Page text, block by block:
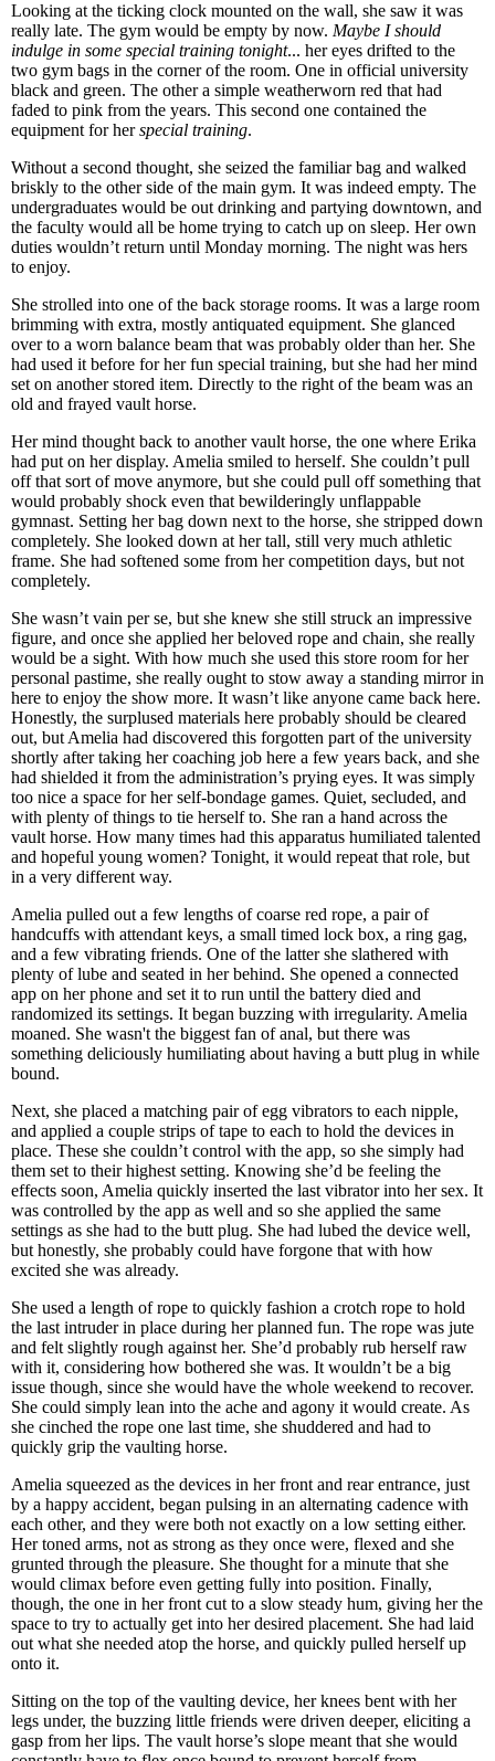
Looking at the ticking clock mounted on the wall, she saw it was
really late. The gym would be empty by now. Maybe I should
indulge in some special training tonight... her eyes drifted to the
two gym bags in the corner of the room. One in official university
black and green. The other a simple weatherworn red that had
faded to pink from the years. This second one contained the
equipment for herspecial training.
Without a second thought, she seized the familiar bag and walked
briskly to the other side of the main gym. It was indeed empty. The
undergraduates would be out drinking and partying downtown, and
the faculty would all be home trying to catch up on sleep. Her own
duties wouldn’t return until Monday morning. The night was hers
to enjoy.
She strolled into one of the back storage rooms. It was a large room
brimming with extra, mostly antiquated equipment. She glanced
over to a worn balance beam that was probably older than her. She
had used it before for her fun special training, but she had her mind
set on another stored item. Directly to the right of the beam was an
old and frayed vault horse.
Her mind thought back to another vault horse, the one where Erika
had put on her display. Amelia smiled to herself. She couldn’t pull
off that sort of move anymore, but she could pull off something that
would probably shock even that bewilderingly unflappable
gymnast. Setting her bag down next to the horse, she stripped down
completely. She looked down at her tall, still very much athletic
frame. She had softened some from her competition days, but not
completely.
She wasn’t vain per se, but she knew she still struck an impressive
figure, and once she applied her beloved rope and chain, she really
would be a sight. With how much she used this store room for her
personal pastime, she really ought to stow away a standing mirror in
here to enjoy the show more. It wasn’t like anyone came back here.
Honestly, the surplused materials here probably should be cleared
out, but Amelia had discovered this forgotten part of the university
shortly after taking her coaching job here a few years back, and she
had shielded it from the administration’s prying eyes. It was simply
too nice a space for her self-bondage games. Quiet, secluded, and
with plenty of things to tie herself to. She ran a hand across the
vault horse. How many times had this apparatus humiliated talented
and hopeful young women? Tonight, it would repeat that role, but
in a very different way.
Amelia pulled out a few lengths of coarse red rope, a pair of
handcuffs with attendant keys, a small timed lock box, a ring gag,
and a few vibrating friends. One of the latter she slathered with
plenty of lube and seated in her behind. She opened a connected
app on her phone and set it to run until the battery died and
randomized its settings. It began buzzing with irregularity. Amelia
moaned. She wasn't the biggest fan of anal, but there was
something deliciously humiliating about having a butt plug in while
bound.
Next, she placed a matching pair of egg vibrators to each nipple,
and applied a couple strips of tape to each to hold the devices in
place. These she couldn’t control with the app, so she simply had
them set to their highest setting. Knowing she’d be feeling the
effects soon, Amelia quickly inserted the last vibrator into her sex. It
was controlled by the app as well and so she applied the same
settings as she had to the butt plug. She had lubed the device well,
but honestly, she probably could have forgone that with how
excited she was already.
She used a length of rope to quickly fashion a crotch rope to hold
the last intruder in place during her planned fun. The rope was jute
and felt slightly rough against her. She’d probably rub herself raw
with it, considering how bothered she was. It wouldn’t be a big
issue though, since she would have the whole weekend to recover.
She could simply lean into the ache and agony it would create. As
she cinched the rope one last time, she shuddered and had to
quickly grip the vaulting horse.
Amelia squeezed as the devices in her front and rear entrance, just
by a happy accident, began pulsing in an alternating cadence with
each other, and they were both not exactly on a low setting either.
Her toned arms, not as strong as they once were, flexed and she
grunted through the pleasure. She thought for a minute that she
would climax before even getting fully into position. Finally,
though, the one in her front cut to a slow steady hum, giving her the
space to try to actually get into her desired placement. She had laid
out what she needed atop the horse, and quickly pulled herself up
onto it.
Sitting on the top of the vaulting device, her knees bent with her
legs under, the buzzing little friends were driven deeper, eliciting a
gasp from her lips. The vault horse’s slope meant that she would